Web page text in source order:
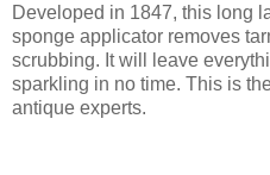
Developed in 1847, this long
sponge applicator removes
scrubbing. It will leave
sparkling in no time. This is
antique experts.